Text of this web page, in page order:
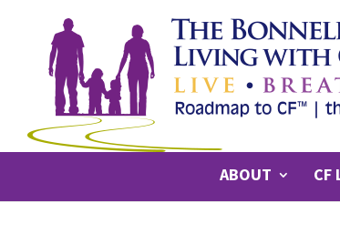
ABOUT CF